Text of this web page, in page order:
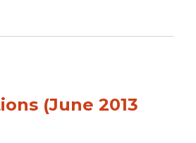
(June 2013